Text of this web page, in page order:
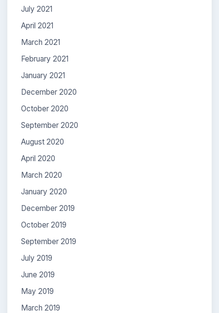
July 2021
April 2021
March 2021
February 2021
January 2021
December 2020
October 2020
September 2020
August 2020
April 2020
March 2020
January 2020
December 2019
October 2019
September 2019
July 2019
June 2019
May 2019
March 2019